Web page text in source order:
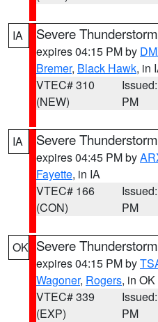
IA Severe
expires 04:15 PM by
Bremer, Black Hawk, in
VTEC# 310
(NEW)
PM
IA Severe
expires 04:45 PM by
Fayette, in IA
VTEC# 166
(CON)
PM
OK Severe
expires 04:15 PM by
Wagoner, Rogers, in OK
VTEC# 339
(EXP)
PM